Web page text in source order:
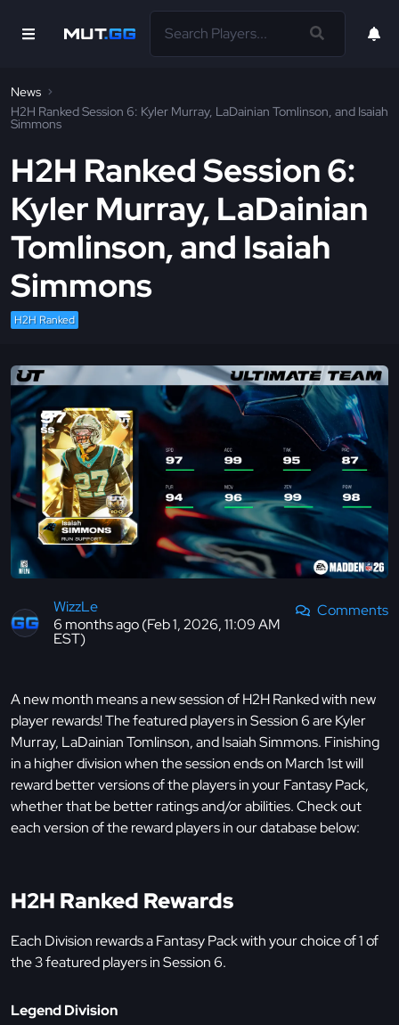
News
H2H Ranked Session 6: Kyler Murray, LaDainian Tomlinson, and Isaiah
Simmons
H2H Ranked Session 6:
Kyler Murray, LaDainian
Tomlinson, and Isaiah
Simmons
H2H Ranked
WizzLe
6 months ago (Feb 1, 2026, 11:09 AM
EST)
Comments
A new month means a new session of H2H Ranked with new
player rewards! The featured players in Session 6 are Kyler
Murray, LaDainian Tomlinson, and Isaiah Simmons. Finishing
in a higher division when the session ends on March 1st will
reward better versions of the players in your Fantasy Pack,
whether that be better ratings and/or abilities. Check out
each version of the reward players in our database below:
H2H Ranked Rewards
Each Division rewards a Fantasy Pack with your choice of 1 of
the 3 featured players in Session 6.
Legend Division